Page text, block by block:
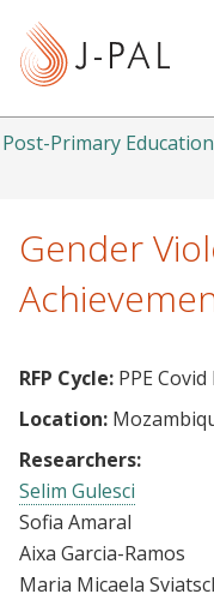
tPost-Primary Education
Gender
RFP Cycle: PPE
Location:
Researchers:
Selim Gulesci
Sofia Amaral
Aixa Garcia-Ramos
Maria Micaela